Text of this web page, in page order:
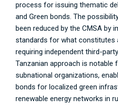
process for issuing thematic
and Green bonds. The
been reduced by the CMSA by
standards for what constitutes
requiring independent third-
Tanzanian approach is notable
subnational organizations,
bonds for localized green
renewable energy networks in